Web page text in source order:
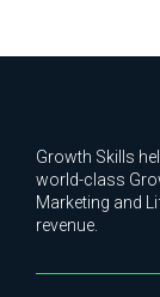
Growth Skills
world-class
Marketing and
revenue.